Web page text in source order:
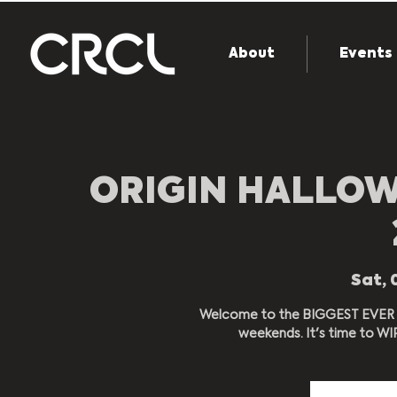
About Events
ORIGIN
Sat,
Welcome to the BIGGEST
weekends. It's time to